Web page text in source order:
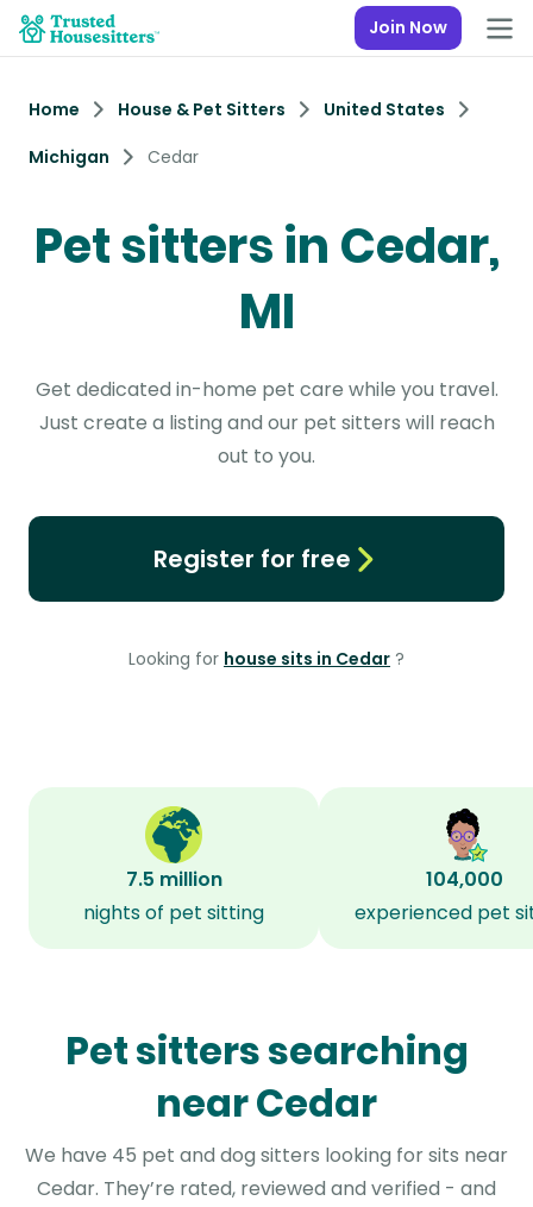
Join Now
Home House & Pet Sitters
United States
Michigan
Cedar
Pet sitters in Cedar,
MI
Get dedicated in-home pet care while you travel.
Just create a listing and our pet sitters will reach
out to you.
Register for free
Looking for house sits in Cedar ?
7.5 million
nights of pet sitting
104,000
experienced pet
Pet sitters searching
near Cedar
We have 45 pet and dog sitters looking for sits near
Cedar. They’re rated, reviewed and verified - and